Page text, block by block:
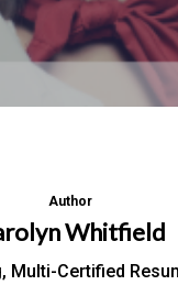
Author
Whitfield
Multi-Certified